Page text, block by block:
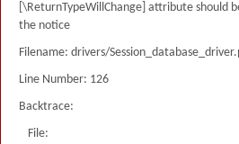
[\ReturnTypeWillChange] attribute should
the notice
Filename: drivers/
Line Number: 126
Backtrace:
File: